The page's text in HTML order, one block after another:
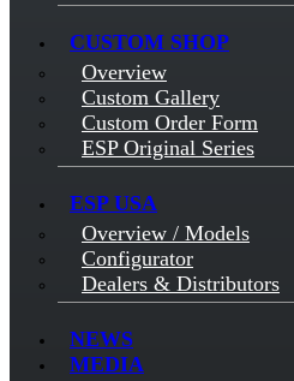
CUSTOM SHOP
Overview
Custom Gallery
Custom Order Form
ESP Original Series
ESP USA
Overview / Models
Configurator
Dealers & Distributors
NEWS
MEDIA